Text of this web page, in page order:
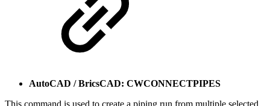
AutoCAD / BricsCAD: CWCONNECTPIPES
This command is used to create a piping run from multiple selected